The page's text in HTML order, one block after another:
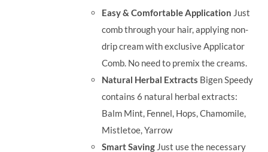
Easy & Comfortable Application Just
comb through your hair, applying non-
drip cream with exclusive Applicator
Comb. No need to premix the creams.
Natural Herbal Extracts Bigen Speedy
contains 6 natural herbal extracts:
Balm Mint, Fennel, Hops, Chamomile,
Mistletoe, Yarrow
Smart Saving Just use the necessary